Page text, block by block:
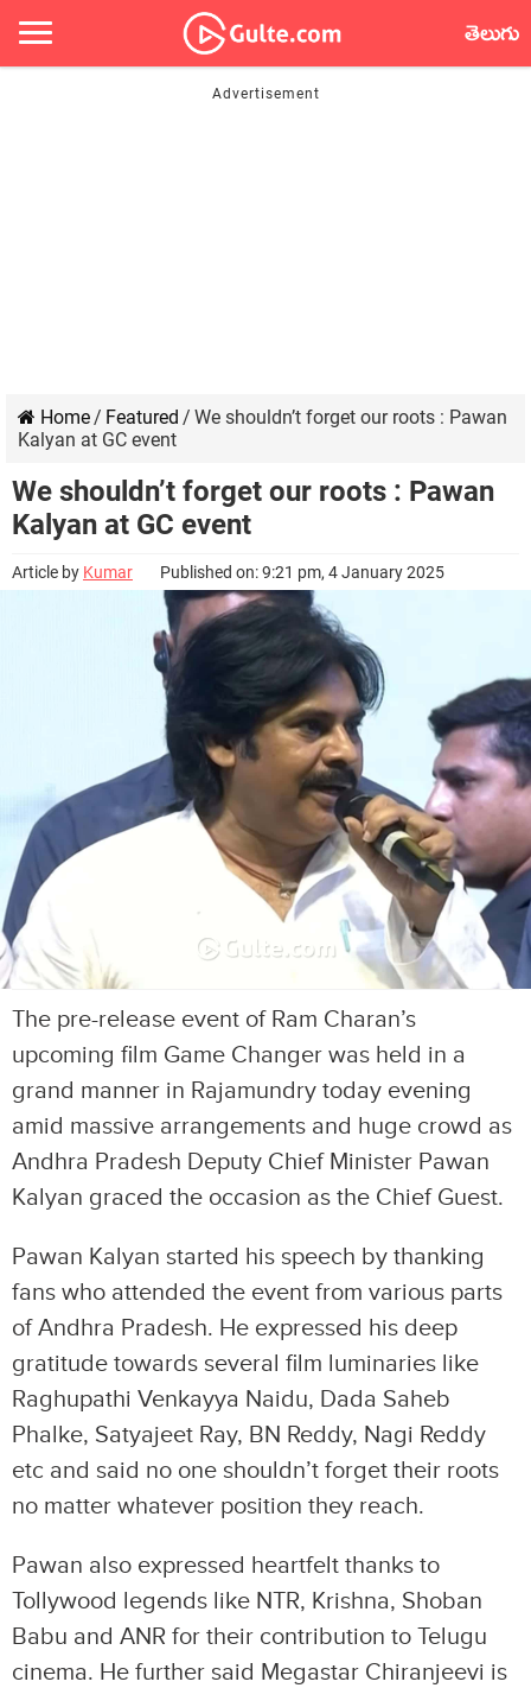
తెలుగు
Home/ Featured / We shouldn’t forget our roots : Pawan
Kalyan at GC event
We shouldn’t forget our roots : Pawan
Kalyan at GC event
Article by Kumar Published on: 9:21 pm, 4 January 2025
The pre-release event of Ram Charan’s
upcoming film Game Changer was held in a
grand manner in Rajamundry today evening
amid massive arrangements and huge crowd as
Andhra Pradesh Deputy Chief Minister Pawan
Kalyan graced the occasion as the Chief Guest.
Pawan Kalyan started his speech by thanking
fans who attended the event from various parts
of Andhra Pradesh. He expressed his deep
gratitude towards several film luminaries like
Raghupathi Venkayya Naidu, Dada Saheb
Phalke, Satyajeet Ray, BN Reddy, Nagi Reddy
etc and said no one shouldn’t forget their roots
no matter whatever position they reach.
Pawan also expressed heartfelt thanks to
Tollywood legends like NTR, Krishna, Shoban
Babu and ANR for their contribution to Telugu
cinema. He further said Megastar Chiranjeevi is